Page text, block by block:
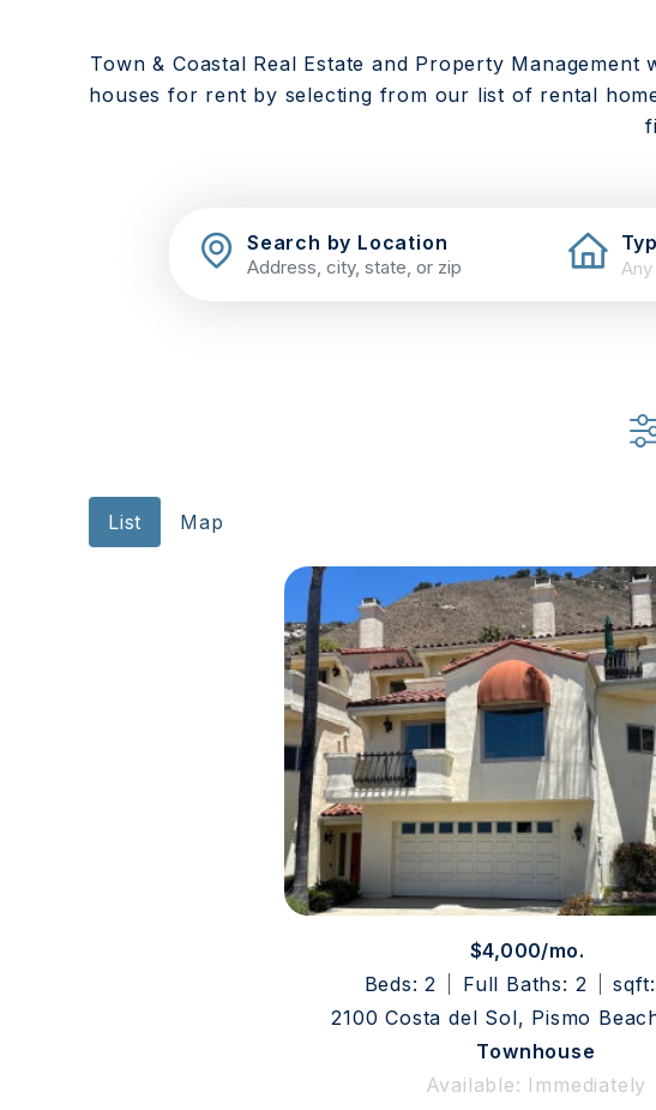
Town & Coastal Real Estate and Property
houses for rent by selecting from our list of rental
Search by Location
List Map
$4,000/mo.
Beds: 2
Full Baths: 2
2100 Costa del Sol, Pismo
Townhouse
Available: Immediately